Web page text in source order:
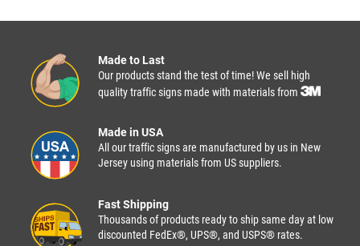
Made to Last
Our products stand the test of time! We sell high
quality traffic signs made with materials from
Made in USA
All our traffic signs are manufactured by us in New
Jersey using materials from US suppliers.
Fast Shipping
Thousands of products ready to ship same day at low
discounted FedEx®, UPS®, and USPS® rates.